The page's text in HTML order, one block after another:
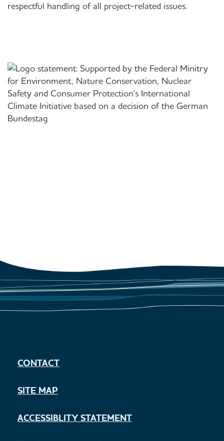
respectful handling of all project-related issues.
CONTACT
SITE MAP
ACCESSIBLITY STATEMENT